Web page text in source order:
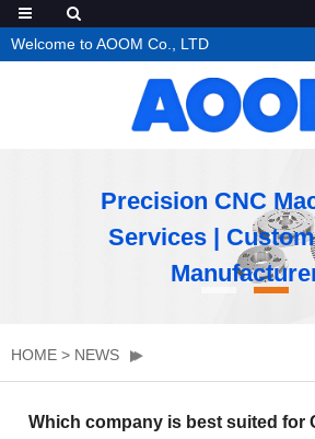
Welcome to AOOM Co., LTD
Precision CNC
Services |
HOME > NEWS
Which company is best suited for